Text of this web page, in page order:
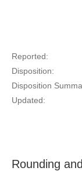
Reported:
Disposition:
Disposition
Updated:
Rounding